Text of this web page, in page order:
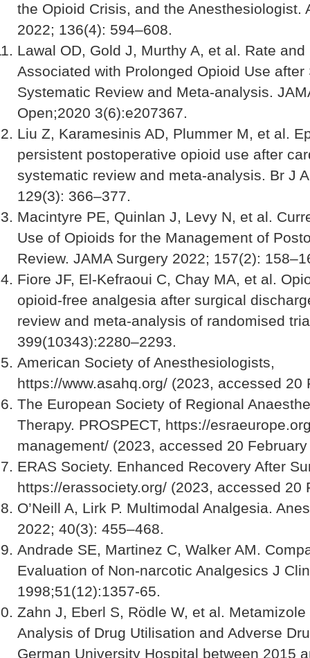
the Opioid Crisis, and the Anesthesiologist.
2022; 136(4): 594–608.
Lawal OD, Gold J, Murthy A, et al. Rate
Associated with Prolonged Opioid Use after
Systematic Review and Meta-analysis.
Open;2020 3(6):e207367.
Liu Z, Karamesinis AD, Plummer M, et al.
persistent postoperative opioid use after
systematic review and meta-analysis. Br J
129(3): 366–377.
Macintyre PE, Quinlan J, Levy N, et al.
Use of Opioids for the Management of
Review. JAMA Surgery 2022; 157(2):
Fiore JF, El-Kefraoui C, Chay MA, et al.
opioid-free analgesia after surgical
review and meta-analysis of randomised
399(10343):2280–2293.
American Society of Anesthesiologists,
https://www.asahq.org/ (2023, accessed 20
The European Society of Regional
Therapy. PROSPECT, https://
management/ (2023, accessed 20
ERAS Society. Enhanced Recovery After
https://erassociety.org/ (2023, accessed 20
O’Neill A, Lirk P. Multimodal Analgesia.
2022; 40(3): 455–468.
Andrade SE, Martinez C, Walker AM.
Evaluation of Non-narcotic Analgesics J
1998;51(12):1357-65.
Zahn J, Eberl S, Rödle W, et al.
Analysis of Drug Utilisation and Adverse
German University Hospital between 2015